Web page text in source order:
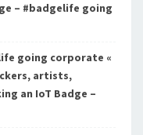
– #badgelife going
going corporate «
artists,
an IoT Badge –